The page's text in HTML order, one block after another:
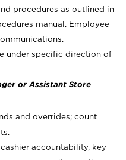
procedures as outlined in
manual, Employee
under specific direction of
or Assistant Store
and overrides; count
accountability, key